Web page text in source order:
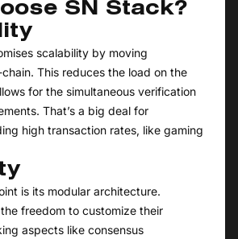
SN Stack?
scalability by moving
This reduces the load on the
for the simultaneous verification
That’s a big deal for
high transaction rates, like gaming
is its modular architecture.
freedom to customize their
aspects like consensus